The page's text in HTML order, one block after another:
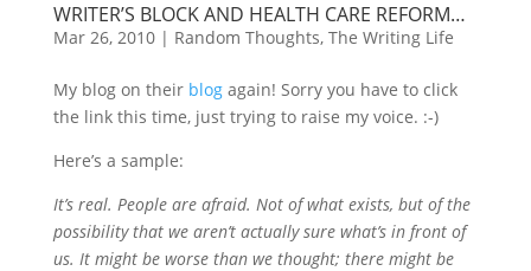
WRITER’S BLOCK AND HEALTH CARE REFORM…
Mar 26, 2010| Random Thoughts, The Writing Life
My blog on their blogagain! Sorry you have to click
the link this time, just trying to raise my voice. :-)
Here’s a sample:
It’s real. People are afraid. Not of what exists, but of the
possibility that we aren’t actually sure what’s in front of
us. It might be worse than we thought; there might be